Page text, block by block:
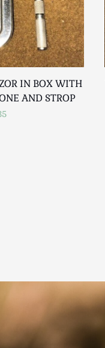
IN BOX WITH
AND STROP